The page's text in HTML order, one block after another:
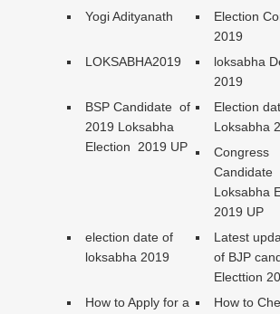
Yogi Adityanath
Election
2019
LOKSABHA2019
loksabha
2019
BSP Candidate of
2019 Loksabha
Election 2019 UP
Election
Loksabha
Congress
Candidate
Loksabha
2019 UP
election date of
loksabha 2019
Latest
of BJP
Electtion
How to Apply for a
How to